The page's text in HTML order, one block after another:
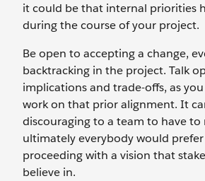
it could be that internal priorities
during the course of your project.
Be open to accepting a change,
backtracking in the project. Talk
implications and trade-offs, as
work on that prior alignment. It
discouraging to a team to have
ultimately everybody would
proceeding with a vision that
believe in.